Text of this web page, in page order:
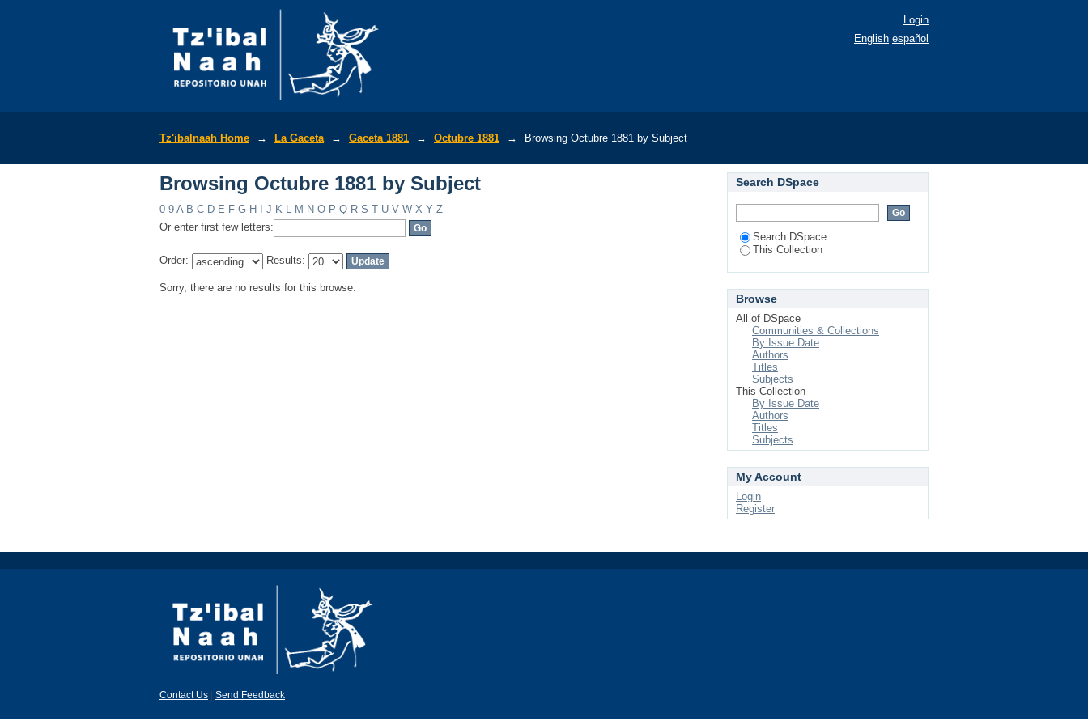
Login
English español
Tz'ibalnaah Home → La Gaceta → Gaceta 1881 → Octubre 1881 → Browsing Octubre 1881 by Subject
Browsing Octubre 1881 by Subject
0-9 A B C D E F G H J K L M N O P Q R S T U V W X Y Z
Or enter first few letters:
Order: Results:
Sorry, there are no results for this browse.
Search DSpace
Search DSpace
This Collection
Browse
All of DSpace
Communities & Collections
By Issue Date
Authors
Titles
Subjects
This Collection
By Issue Date
Authors
Titles
Subjects
My Account
Login
Register
Contact Us Send Feedback